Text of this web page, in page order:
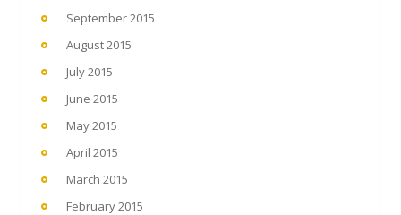
September 2015
August 2015
July 2015
June 2015
May 2015
April 2015
March 2015
February 2015